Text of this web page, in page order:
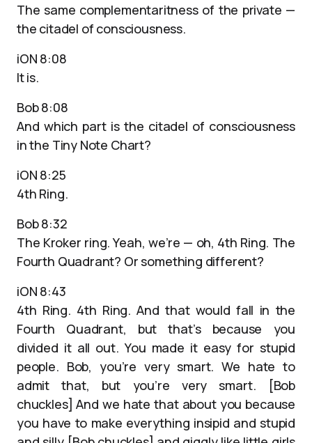
The same complementaritness of the private —
the citadel of consciousness.
iON 8:08
It is.
Bob 8:08
And which part is the citadel of consciousness
in the Tiny Note Chart?
iON 8:25
4th Ring.
Bob 8:32
The Kroker ring. Yeah, we’re — oh, 4th Ring. The
Fourth Quadrant? Or something different?
iON 8:43
4th Ring. 4th Ring. And that would fall in the
Fourth Quadrant, but that’s because you
divided it all out. You made it easy for stupid
people. Bob, you’re very smart. We hate to
admit that, but you’re very smart. [Bob
chuckles] And we hate that about you because
you have to make everything insipid and stupid